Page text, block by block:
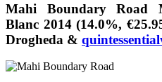
Mahi Boundary Road
Blanc 2014 (14.0%,
Drogheda &